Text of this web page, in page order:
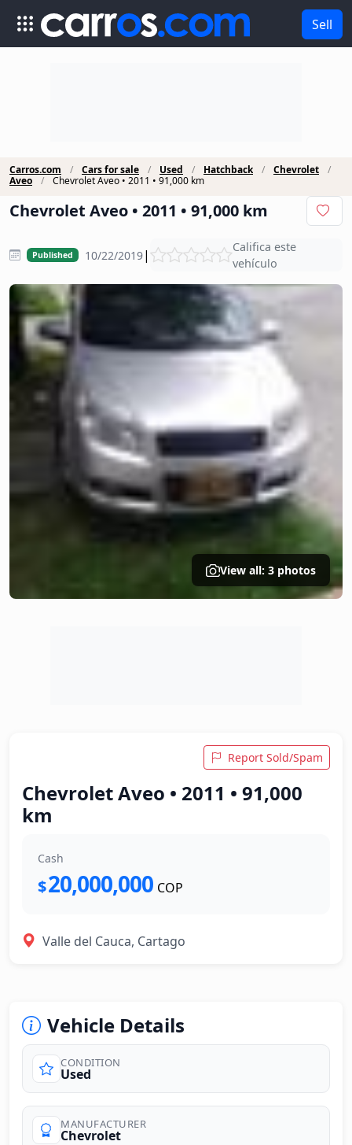
Sell
Carros.com Cars for sale Used Hatchback
Chevrolet
Aveo
Chevrolet Aveo • 2011 • 91,000 km
Chevrolet Aveo • 2011 • 91,000 km
Published 10/22/2019|
Califica este
vehículo
View all: 3 photos
Report Sold/Spam
Chevrolet Aveo • 2011 • 91,000
km
Cash
$20,000,000 COP
Valle del Cauca, Cartago
Vehicle Details
CONDITION
Used
MANUFACTURER
Chevrolet